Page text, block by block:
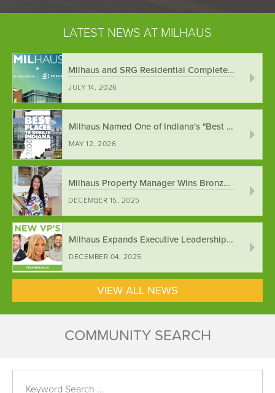
LATEST NEWS AT MILHAUS
Milhaus and SRG Residential Complete Merger ...
JULY 14, 2026
Milhaus Named One of Indiana's "Best Places ...
MAY 12, 2026
Milhaus Property Manager Wins Bronze National ...
DECEMBER 15, 2025
Milhaus Expands Executive Leadership Team ...
DECEMBER 04, 2025
VIEW ALL NEWS
COMMUNITY SEARCH